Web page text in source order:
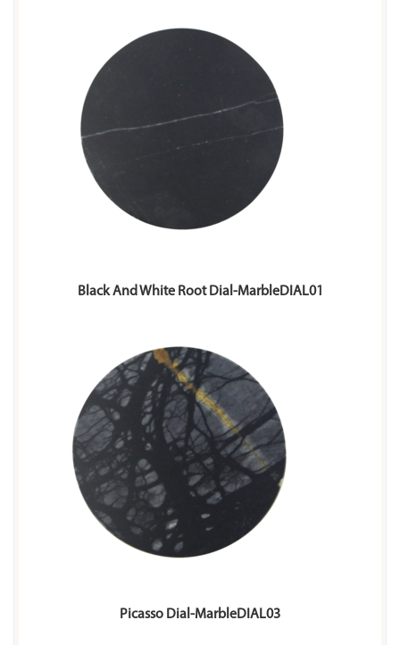
Black And White Root Dial-MarbleDIAL01
Picasso Dial-MarbleDIAL03